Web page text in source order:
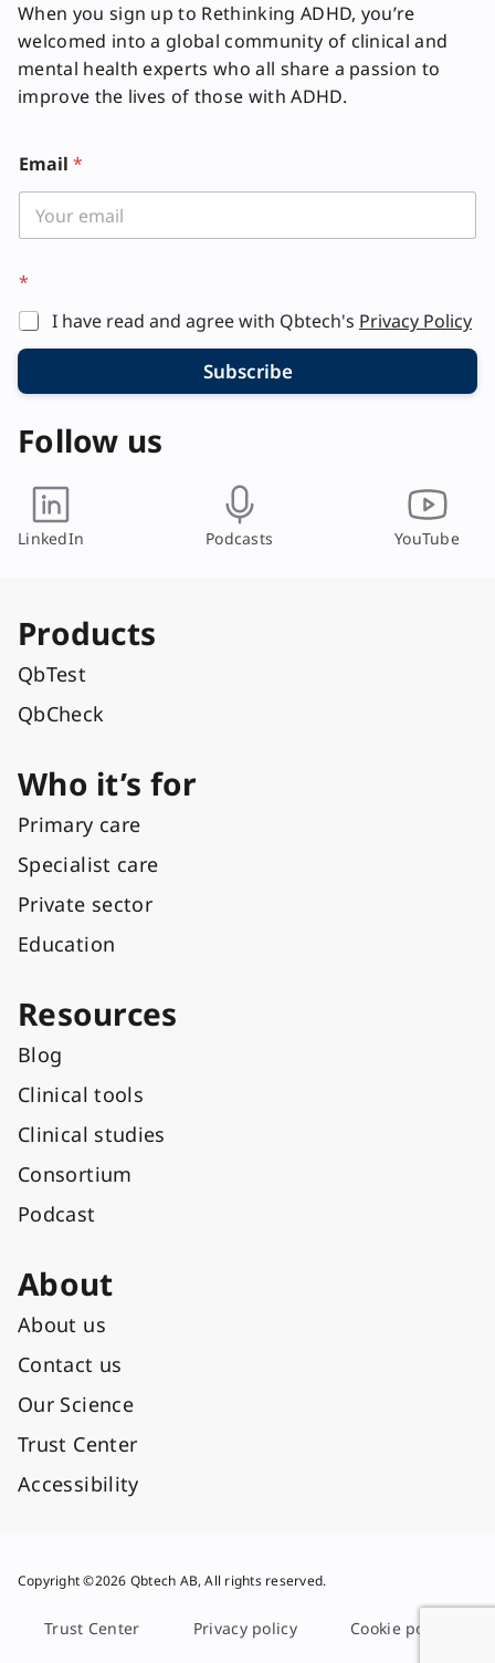
When you sign up to Rethinking ADHD, you’re
welcomed into a global community of clinical and
mental health experts who all share a passion to
improve the lives of those with ADHD.
Email *
E
m
a
i
E
a
i
*
I have read and agree with Qbtech's Privacy Policy
Subscribe
Follow us
LinkedIn Podcasts YouTube
Products
QbTest
QbCheck
Who it’s for
Primary care
Specialist care
Private sector
Education
Resources
Blog
Clinical tools
Clinical studies
Consortium
Podcast
About
About us
Contact us
Our Science
Trust Center
Accessibility
Copyright ©2026 Qbtech AB, All rights reserved.
Trust Center Privacy policy Cookie policy